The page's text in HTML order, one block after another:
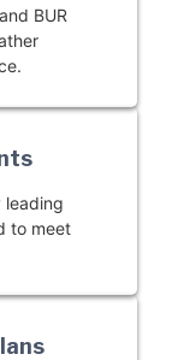
BUR
leading
to meet